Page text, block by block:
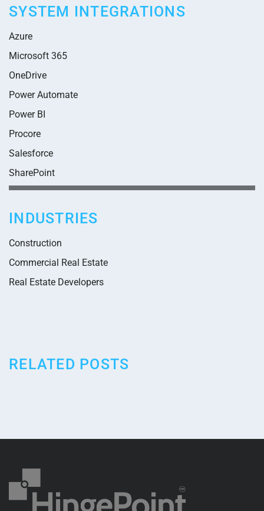
SYSTEM INTEGRATIONS
Azure
Microsoft 365
OneDrive
Power Automate
Power BI
Procore
Salesforce
SharePoint
INDUSTRIES
Construction
Commercial Real Estate
Real Estate Developers
RELATED POSTS